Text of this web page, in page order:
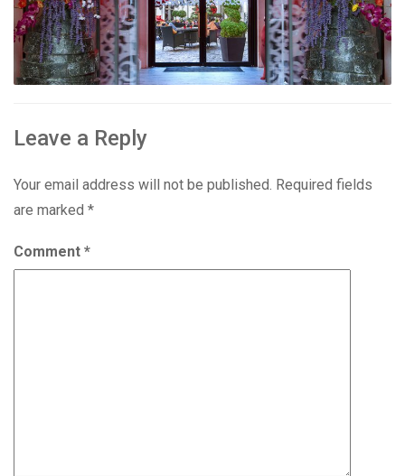
Leave a Reply
Your email address will not be published. Required fields
are marked *
Comment *